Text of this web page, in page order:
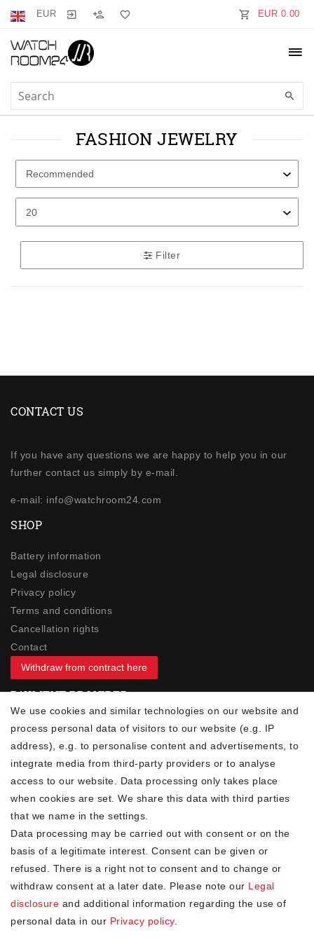
EUR EUR 0.00
FASHION JEWELRY
Filter
CONTACT US
If you have any questions we are happy to help you in our
further contact us simply by e-mail.
e-mail: info@watchroom24.com
SHOP
Battery information
Legal disclosure
Privacy policy
Terms and conditions
Cancellation rights
Contact
Withdraw from contract here
PAYMENT PROVIDER
YOUR ADVANTAGES
✓ Best prices
✓ Fast shipping
✓Free shipping from 20Euro (in DE)
✓ Secure shopping with SSL
✓ Privacy policy
NEWSLETTER
We use cookies and similar technologies on our website and
process personal data of visitors to our website (e.g. IP
address), e.g. to personalise content and advertisements, to
integrate media from third-party providers or to analyse
access to our website. Data processing only takes place
when cookies are set. We share this data with third parties
that we name in the settings.
Data processing may be carried out with consent or on the
basis of a legitimate interest. Consent can be given or
refused. There is a right not to consent and to change or
withdraw consent at a later date. Please note our Legal
disclosure and additional information regarding the use of
personal data in our Privacy policy.